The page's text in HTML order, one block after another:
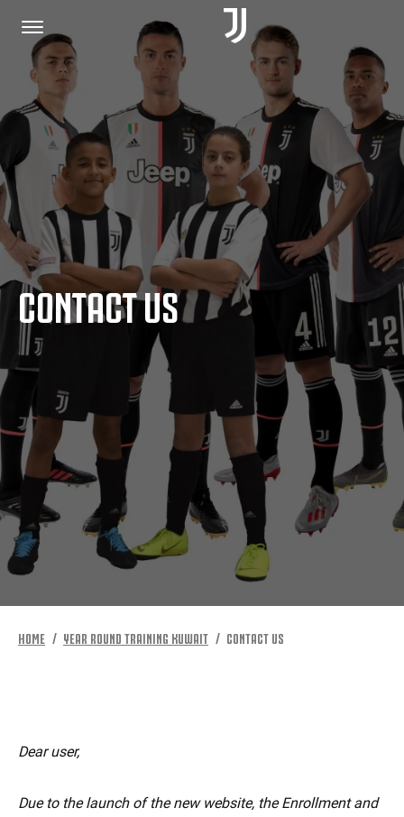
HOME
JOIN US
PRIVACY POLICY
JUVENTUS.COM
SHOP
MORE
CONTACT US
HOME YEAR ROUND TRAINING KUWAIT CONTACT US
Dear user,
Due to the launch of the new website, the Enrollment and